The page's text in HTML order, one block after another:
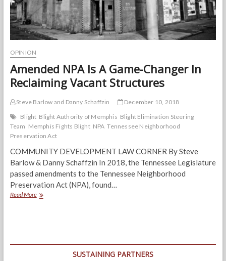
OPINION
Amended NPA Is A Game-Changer In
Reclaiming Vacant Structures
Steve Barlow and Danny Schaffzin
December 10, 2018
Blight Blight Authority of Memphis Blight Elimination Steering
Team Memphis Fights Blight NPA Tennessee Neighborhood
Preservation Act
COMMUNITY DEVELOPMENT LAW CORNER By Steve
Barlow & Danny Schaffzin In 2018, the Tennessee Legislature
passed amendments to the Tennessee Neighborhood
Preservation Act (NPA), found…
Read MoreAmended
SUSTAINING PARTNERS